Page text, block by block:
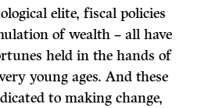
elite, fiscal policies
of wealth – all have
held in the hands of
young ages. And these
to making change,